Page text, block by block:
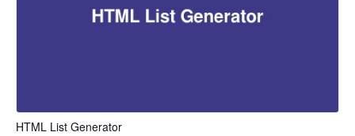
HTML List Generator